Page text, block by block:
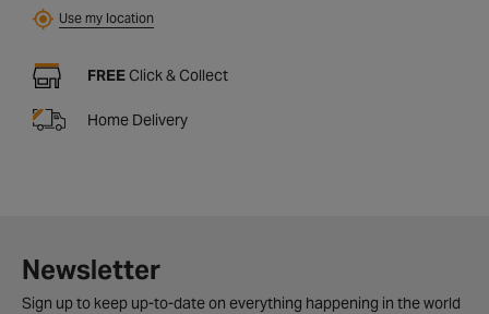
Use my location
FREE Click & Collect
Home Delivery
Newsletter
Sign up to keep up-to-date on everything happening in the world